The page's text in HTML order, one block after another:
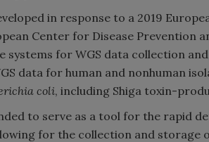
in response to a 2019
Center for Disease Prevention
for WGS data collection and
data for human and nonhuman
coli, including Shiga toxin-
to serve as a tool for the rapid
for the collection and storage